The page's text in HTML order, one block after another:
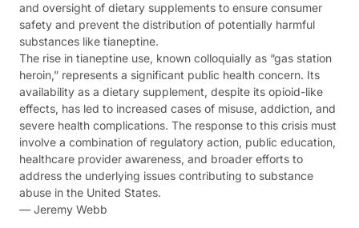
and oversight of dietary supplements to ensure consumer
safety and prevent the distribution of potentially harmful
substances like tianeptine.
The rise in tianeptine use, known colloquially as “gas station
heroin,” represents a significant public health concern. Its
availability as a dietary supplement, despite its opioid-like
effects, has led to increased cases of misuse, addiction, and
severe health complications. The response to this crisis must
involve a combination of regulatory action, public education,
healthcare provider awareness, and broader efforts to
address the underlying issues contributing to substance
abuse in the United States.
— Jeremy Webb